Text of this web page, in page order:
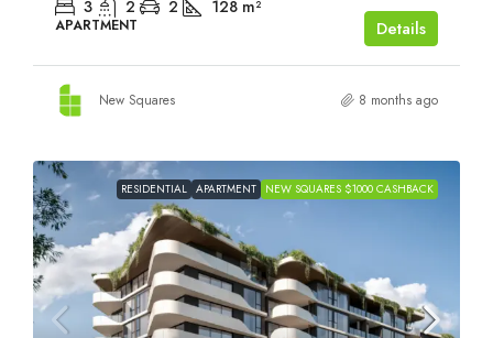
3 2 2 128 m²
APARTMENT Details
New Squares 8 months ago
RESIDENTIAL APARTMENT NEW SQUARES $1000 CASHBACK